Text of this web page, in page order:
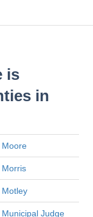
is
in
Moore
Morris
Motley
Municipal Judge